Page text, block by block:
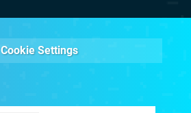
Cookie Settings